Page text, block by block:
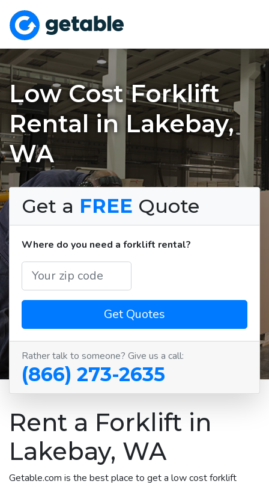
Low Cost Forklift
Rental in Lakebay,
WA
Get a FREE Quote
Where do you need a forklift rental?
Get Quotes
Rather talk to someone? Give us a call:
(866) 273-2635
Rent a Forklift in
Lakebay, WA
Getable.com is the best place to get a low cost forklift